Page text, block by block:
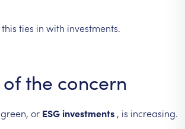
this ties in with investments.
ofthe concern
green, or ESGinvestments , is increasing.